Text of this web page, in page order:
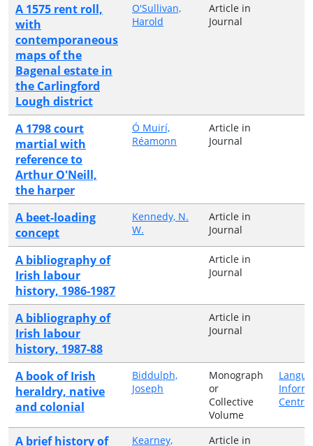
A 1575 rent roll,
with
contemporaneous
maps of the
Bagenal estate in
the Carlingford
Lough district
O'Sullivan,
Harold
Article in
Journal
A 1798 court
martial with
reference to
Arthur O'Neill,
the harper
Ó Muirí,
Réamonn
Article in
Journal
A beet-loading
concept
Kennedy, N.
W.
Article in
Journal
A bibliography of
Irish labour
history, 1986-1987
Article in
Journal
A bibliography of
Irish labour
history, 1987-88
Article in
Journal
A book of Irish
heraldry, native
and colonial
Biddulph,
Joseph
Monograph
or
Collective
Volume
Centre
A brief history of
Kearney,
Article in